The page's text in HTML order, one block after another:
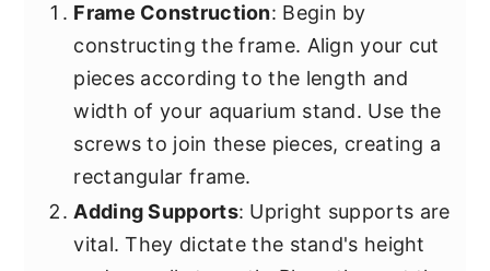
Frame Construction: Begin by
constructing the frame. Align your cut
pieces according to the length and
width of your aquarium stand. Use the
screws to join these pieces, creating a
rectangular frame.
Adding Supports: Upright supports are
vital. They dictate the stand's height